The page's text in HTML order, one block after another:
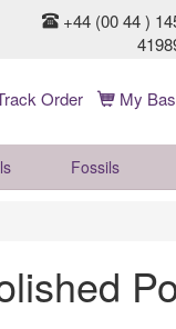
+44 (00 44 )
Order My
Fossils